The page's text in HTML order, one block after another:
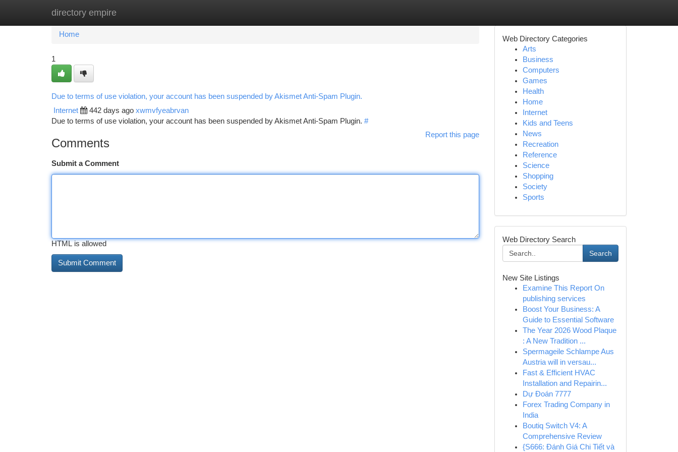
directory empire
Home New Site Listings
Home
1
Due to terms of use violation, your account has been suspended by Akismet Anti-Spam Plugin.
Internet 442 days ago xwmvfyeabrvan
Due to terms of use violation, your account has been suspended by Akismet Anti-Spam Plugin. #
Report this page
Comments
Submit a Comment
HTML is allowed
Web Directory Categories
Arts
Business
Computers
Games
Health
Home
Internet
Kids and Teens
News
Recreation
Reference
Science
Shopping
Society
Sports
Web Directory Search
Search
New Site Listings
Examine This Report On
publishing services
Boost Your Business: A
Guide to Essential Software
The Year 2026 Wood Plaque
: A New Tradition ...
Spermageile Schlampe Aus
Austria will in versau...
Fast & Efficient HVAC
Installation and Repairin...
Dự Đoán 7777
Forex Trading Company in
India
Boutiq Switch V4: A
Comprehensive Review
{S666: Đánh Giá Chi Tiết và